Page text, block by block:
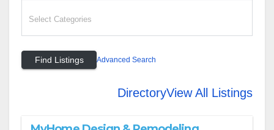
Advanced Search
DirectoryView All Listings